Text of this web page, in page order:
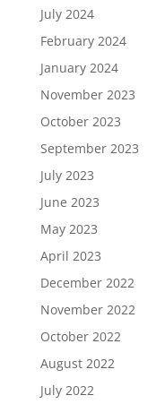
July 2024
February 2024
January 2024
November 2023
October 2023
September 2023
July 2023
June 2023
May 2023
April 2023
December 2022
November 2022
October 2022
August 2022
July 2022